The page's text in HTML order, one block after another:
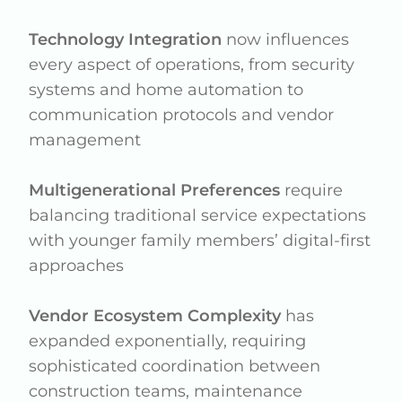
Technology Integration now influences
every aspect of operations, from security
systems and home automation to
communication protocols and vendor
management
Multigenerational Preferences require
balancing traditional service expectations
with younger family members’ digital-first
approaches
Vendor Ecosystem Complexityhas
expanded exponentially, requiring
sophisticated coordination between
construction teams, maintenance